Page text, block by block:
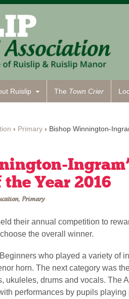
Ruislip The Town Crier
› Primary › Bishop Winnington-
Year 2016
, Primary
their annual competition to
the overall winner.
who played a variety of
horn. The next category was
ukuleles, drums and vocals. The
performances by pupils playing